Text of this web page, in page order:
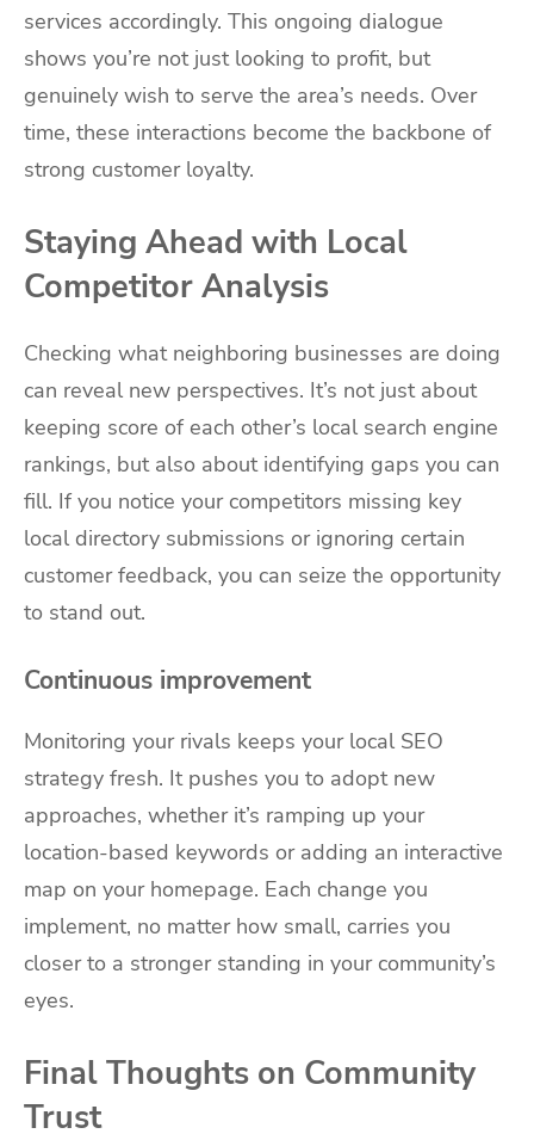
services accordingly. This ongoing dialogue
shows you’re not just looking to profit, but
genuinely wish to serve the area’s needs. Over
time, these interactions become the backbone of
strong customer loyalty.
Staying Ahead with Local
Competitor Analysis
Checking what neighboring businesses are doing
can reveal new perspectives. It’s not just about
keeping score of each other’s local search engine
rankings, but also about identifying gaps you can
fill. If you notice your competitors missing key
local directory submissions or ignoring certain
customer feedback, you can seize the opportunity
to stand out.
Continuous improvement
Monitoring your rivals keeps your local SEO
strategy fresh. It pushes you to adopt new
approaches, whether it’s ramping up your
location-based keywords or adding an interactive
map on your homepage. Each change you
implement, no matter how small, carries you
closer to a stronger standing in your community’s
eyes.
Final Thoughts on Community
Trust